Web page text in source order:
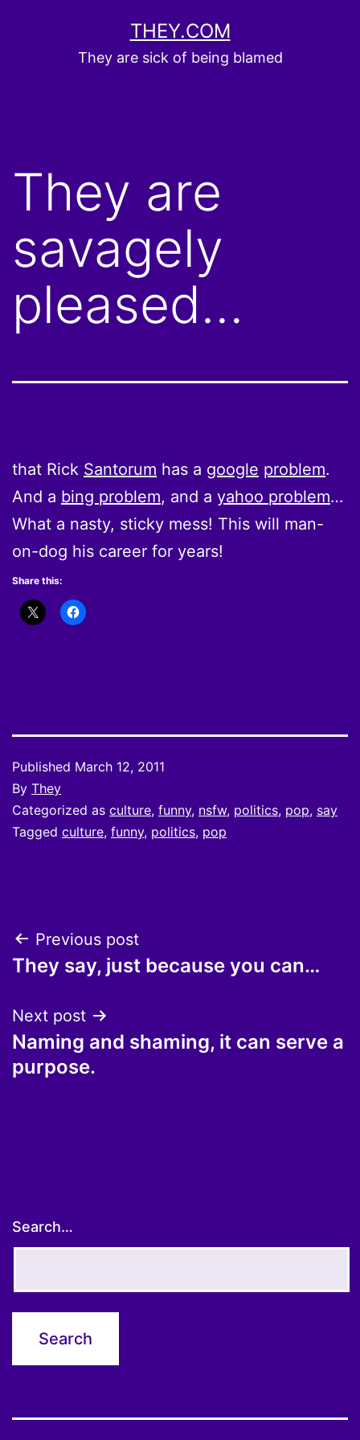
THEY.COM
They are sick of being blamed
They are
savagely
pleased…
that Rick Santorum has a google problem.
And a bing problem, and a yahoo problem…
What a nasty, sticky mess! This will man-
on-dog his career for years!
Share this:
Published March 12, 2011
By They
Categorized as culture, funny, nsfw, politics, pop, say
Tagged culture, funny, politics, pop
Post
navigation
Previous post
They say, just because you can…
Next post
Naming and shaming, it can serve a
purpose.
Search…